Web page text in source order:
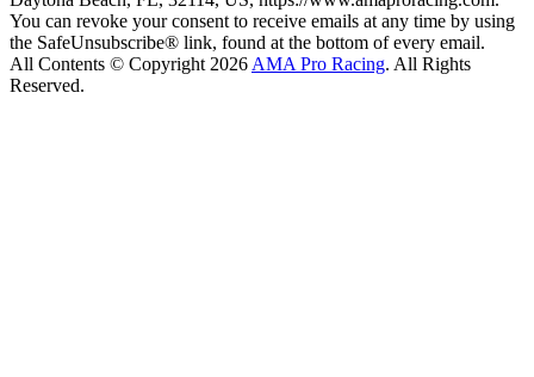
You can revoke your consent to receive emails at any time by using
the SafeUnsubscribe® link, found at the bottom of every email.
All Contents © Copyright 2026 AMA Pro Racing. All Rights
Reserved.